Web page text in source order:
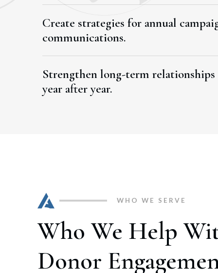
Create strategies for annual
communications.
Strengthen long-term
year after year.
WHO WE SERVE
Who We Help
Donor